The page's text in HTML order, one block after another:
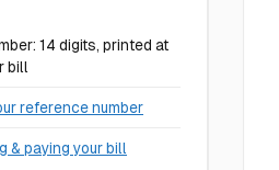
14 digits, printed at
bill
reference number
& paying your bill